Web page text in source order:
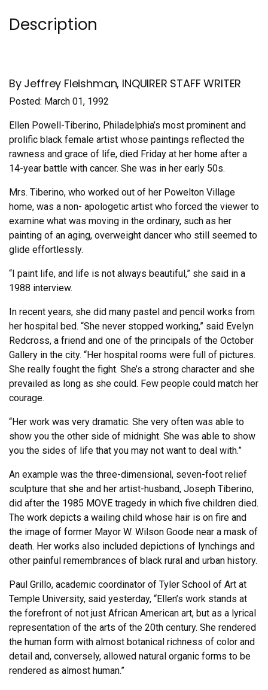
Description
By Jeffrey Fleishman, INQUIRER STAFF WRITER
Posted: March 01, 1992
Ellen Powell-Tiberino, Philadelphia’s most prominent and
prolific black female artist whose paintings reflected the
rawness and grace of life, died Friday at her home after a
14-year battle with cancer. She was in her early 50s.
Mrs. Tiberino, who worked out of her Powelton Village
home, was a non- apologetic artist who forced the viewer to
examine what was moving in the ordinary, such as her
painting of an aging, overweight dancer who still seemed to
glide effortlessly.
“I paint life, and life is not always beautiful,” she said in a
1988 interview.
In recent years, she did many pastel and pencil works from
her hospital bed. “She never stopped working,” said Evelyn
Redcross, a friend and one of the principals of the October
Gallery in the city. “Her hospital rooms were full of pictures.
She really fought the fight. She’s a strong character and she
prevailed as long as she could. Few people could match her
courage.
“Her work was very dramatic. She very often was able to
show you the other side of midnight. She was able to show
you the sides of life that you may not want to deal with.”
An example was the three-dimensional, seven-foot relief
sculpture that she and her artist-husband, Joseph Tiberino,
did after the 1985 MOVE tragedy in which five children died.
The work depicts a wailing child whose hair is on fire and
the image of former Mayor W. Wilson Goode near a mask of
death. Her works also included depictions of lynchings and
other painful remembrances of black rural and urban history.
Paul Grillo, academic coordinator of Tyler School of Art at
Temple University, said yesterday, “Ellen’s work stands at
the forefront of not just African American art, but as a lyrical
representation of the arts of the 20th century. She rendered
the human form with almost botanical richness of color and
detail and, conversely, allowed natural organic forms to be
rendered as almost human.”